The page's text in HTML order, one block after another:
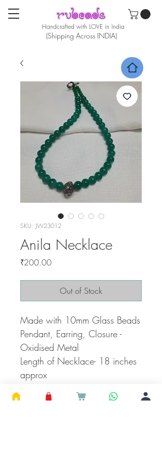
Handcrafted with LOVE in India
(Shipping Across INDIA)
SKU: JW23012
Anila Necklace
₹200.00Price
Out of Stock
Made with 10mm Glass Beads
Pendant, Earring, Closure -
Oxidised Metal
Length of Necklace- 18 inches
approx
Earring Height - 1 inches